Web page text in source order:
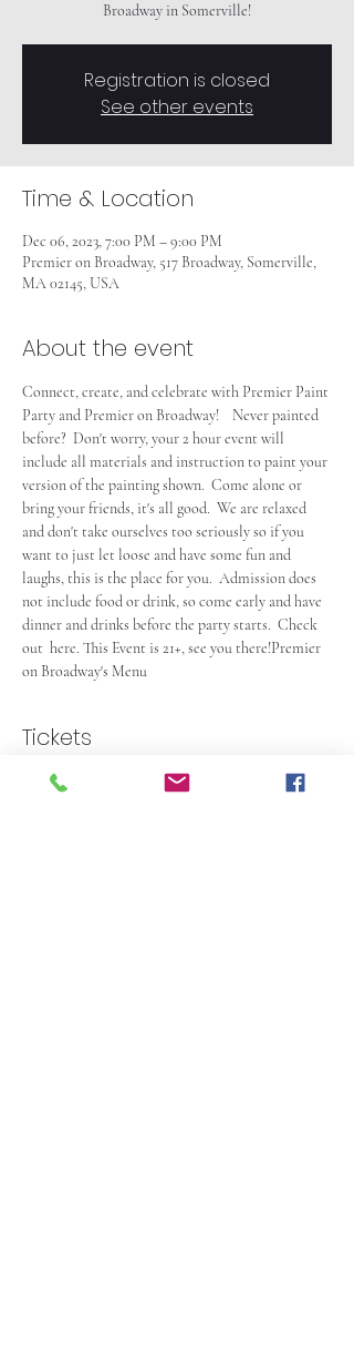
Broadway in Somerville!
Registration is closed
See other events
Time & Location
Dec 06, 2023, 7:00 PM – 9:00 PM
Premier on Broadway, 517 Broadway, Somerville,
MA 02145, USA
About the event
Connect, create, and celebrate with Premier Paint
Party and Premier on Broadway!    Never painted
before?  Don't worry, your 2 hour event will
include all materials and instruction to paint your
version of the painting shown.  Come alone or
bring your friends, it's all good.  We are relaxed
and don't take ourselves too seriously so if you
want to just let loose and have some fun and
laughs, this is the place for you.  Admission does
not include food or drink, so come early and have
dinner and drinks before the party starts.  Check
out here. This Event is 21+, see you there!Premier
on Broadway's Menu
Tickets